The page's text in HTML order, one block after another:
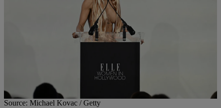
Source: Michael Kovac / Getty